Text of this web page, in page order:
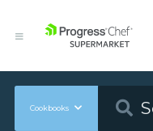
Cookbooks